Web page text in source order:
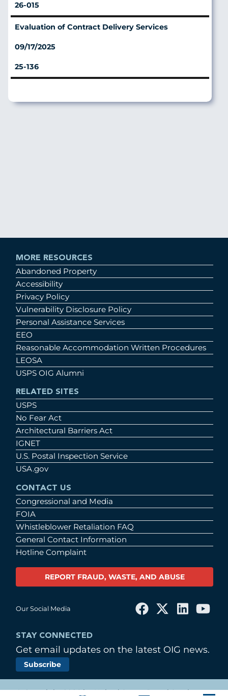
26-015
Evaluation of Contract Delivery Services
09/17/2025
25-136
MORE RESOURCES
Abandoned Property
Accessibility
Privacy Policy
Vulnerability Disclosure Policy
Personal Assistance Services
EEO
Reasonable Accommodation Written Procedures
LEOSA
USPS OIG Alumni
RELATED SITES
USPS
No Fear Act
Architectural Barriers Act
IGNET
U.S. Postal Inspection Service
USA.gov
CONTACT US
Congressional and Media
FOIA
Whistleblower Retaliation FAQ
General Contact Information
Hotline Complaint
REPORT FRAUD, WASTE, AND ABUSE
Our Social Media
STAY CONNECTED
Get email updates on the latest OIG news.
Subscribe
© Copyright 2026 by United States Postal Service